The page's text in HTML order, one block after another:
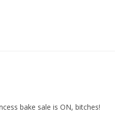
bake sale is ON, bitches!